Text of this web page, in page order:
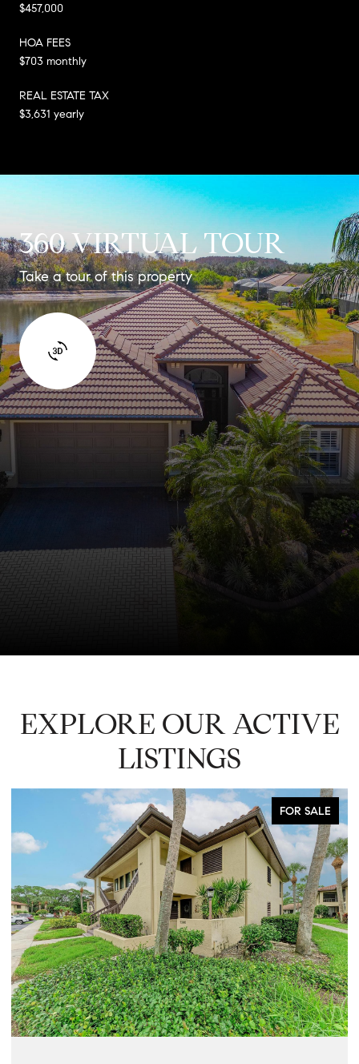
$457,000
HOA FEES
$703 monthly
REAL ESTATE TAX
$3,631 yearly
360 VIRTUAL TOUR
Take a tour of this property
EXPLORE OUR ACTIVE
LISTINGS
FOR SALE